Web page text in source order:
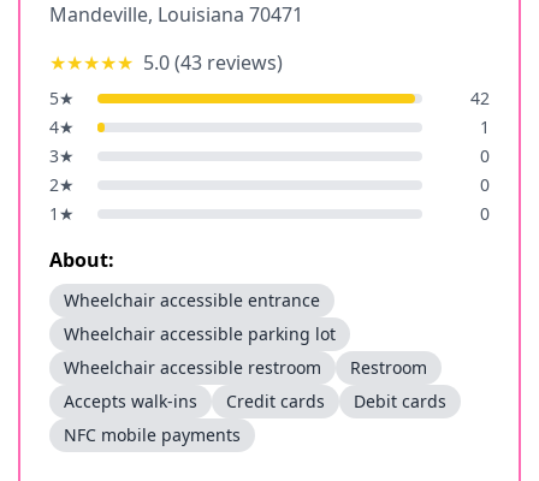
Mandeville, Louisiana 70471
★★★★★ 5.0(43 reviews)
5★
42
4★
1
3★
0
2★
0
1 ★ 0
About:
Wheelchair accessible entrance
Wheelchair accessible parking lot
Wheelchair accessible restroom
Restroom
Accepts walk-ins
Credit cards
Debit cards
NFC mobile payments